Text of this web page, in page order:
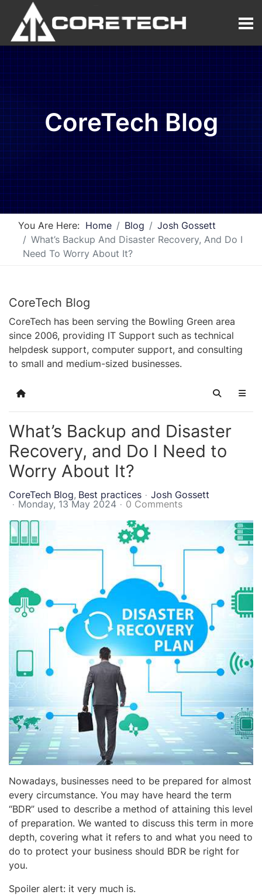
CoreTech Blog
You Are Here: Home Blog
Josh Gossett
What’s Backup And Disaster Recovery, And Do I
Need To Worry About It?
CoreTech Blog
CoreTech has been serving the Bowling Green area
since 2006, providing IT Support such as technical
helpdesk support, computer support, and consulting
to small and medium-sized businesses.
Home Search
What’s Backup and Disaster
Recovery, and Do I Need to
Worry About It?
CoreTech Blog Best practices
Josh Gossett
Monday, 13 May 2024
0 Comments
Nowadays, businesses need to be prepared for almost
every circumstance. You may have heard the term
“BDR” used to describe a method of attaining this level
of preparation. We wanted to discuss this term in more
depth, covering what it refers to and what you need to
do to protect your business should BDR be right for
you.
Spoiler alert: it very much is.